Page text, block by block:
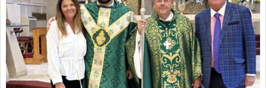
Contact Information
1404 East 9th Street
Cleveland, OH 44114